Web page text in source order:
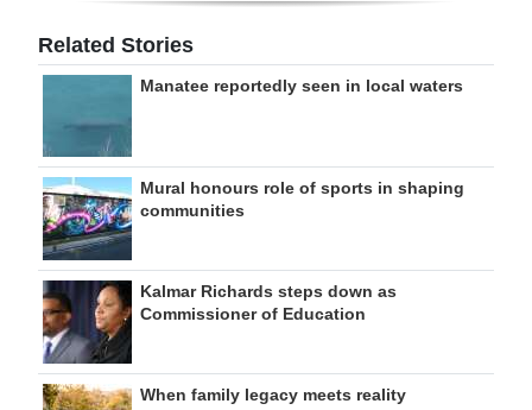
Related Stories
Manatee reportedly seen in local waters
Mural honours role of sports in shaping
communities
Kalmar Richards steps down as
Commissioner of Education
When family legacy meets reality